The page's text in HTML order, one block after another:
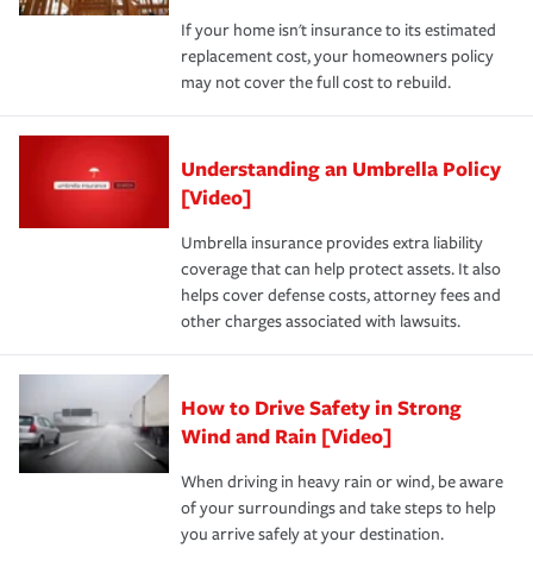
If your home isn't insurance to its estimated
replacement cost, your homeowners policy
may not cover the full cost to rebuild.
Understanding an Umbrella Policy
[Video]
Umbrella insurance provides extra liability
coverage that can help protect assets. It also
helps cover defense costs, attorney fees and
other charges associated with lawsuits.
How to Drive Safety in Strong
Wind and Rain [Video]
When driving in heavy rain or wind, be aware
of your surroundings and take steps to help
you arrive safely at your destination.